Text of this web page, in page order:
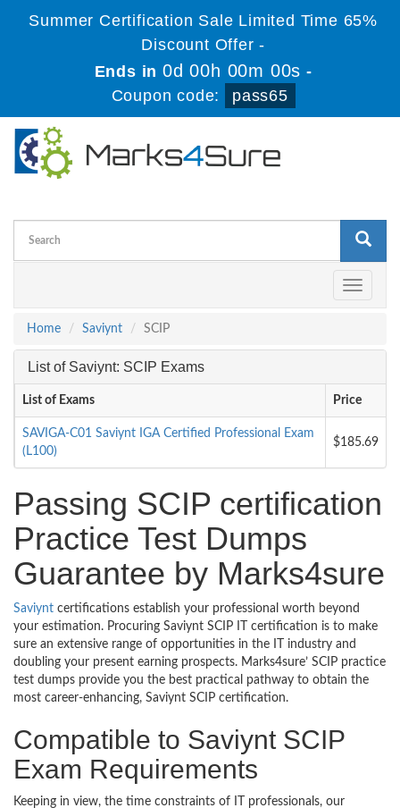
Summer Certification Sale Limited Time 65%
Discount Offer -
Ends in0d 00h 00m 00s -
Coupon code:
pass65
Toggle
Home
Saviynt SCIP
List of Saviynt: SCIP Exams
List of Exams Price
SAVIGA-C01 Saviynt IGA Certified Professional Exam
(L100)
$185.69
Passing SCIP certification
Practice Test Dumps
Guarantee by Marks4sure
Saviynt certifications establish your professional worth beyond
your estimation. Procuring Saviynt SCIP IT certification is to make
sure an extensive range of opportunities in the IT industry and
doubling your present earning prospects. Marks4sure’ SCIP practice
test dumps provide you the best practical pathway to obtain the
most career-enhancing, Saviynt SCIP certification.
Compatible to Saviynt SCIP
Exam Requirements
Keeping in view, the time constraints of IT professionals, our